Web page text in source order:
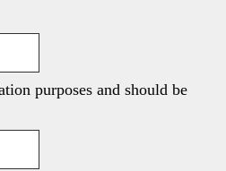
purposes and should be